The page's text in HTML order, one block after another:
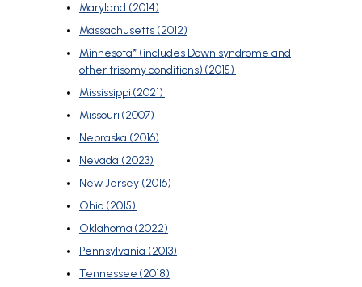
Maryland (2014)
Massachusetts (2012)
Minnesota* (includes Down syndrome and
other trisomy conditions) (2015)
Mississippi (2021)
Missouri (2007)
Nebraska (2016)
Nevada (2023)
New Jersey (2016)
Ohio (2015)
Oklahoma (2022)
Pennsylvania (2013)
Tennessee (2018)